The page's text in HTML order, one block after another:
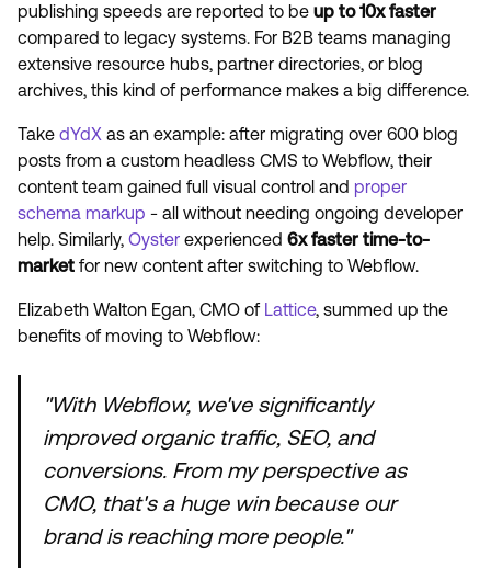
publishing speeds are reported to be up to 10x faster
compared to legacy systems. For B2B teams managing
extensive resource hubs, partner directories, or blog
archives, this kind of performance makes a big difference.
Take dYdX as an example: after migrating over 600 blog
posts from a custom headless CMS to Webflow, their
content team gained full visual control and proper
schema markup - all without needing ongoing developer
help. Similarly, Oyster experienced 6x faster time-to-
market for new content after switching to Webflow.
Elizabeth Walton Egan, CMO of Lattice, summed up the
benefits of moving to Webflow:
"With Webflow, we've significantly
improved organic traffic, SEO, and
conversions. From my perspective as
CMO, that's a huge win because our
brand is reaching more people."